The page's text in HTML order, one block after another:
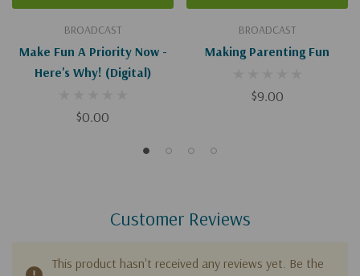
BROADCAST
Make Fun A Priority Now -
Here's Why! (Digital)
$0.00
BROADCAST
Making Parenting Fun
$9.00
Customer Reviews
This product hasn't received any reviews yet. Be the